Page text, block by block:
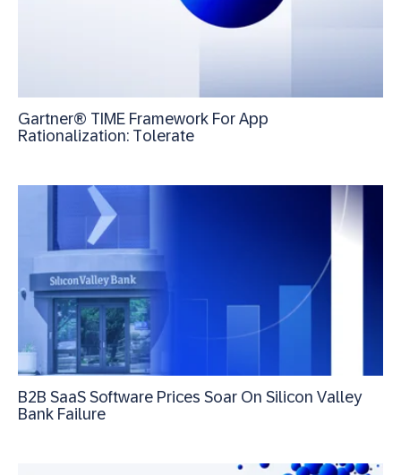
Gartner® TIME Framework For App
Rationalization: Tolerate
B2B SaaS Software Prices Soar On Silicon Valley
Bank Failure